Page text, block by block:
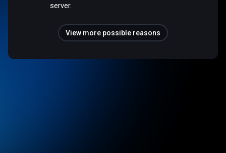
server.
View more possible reasons